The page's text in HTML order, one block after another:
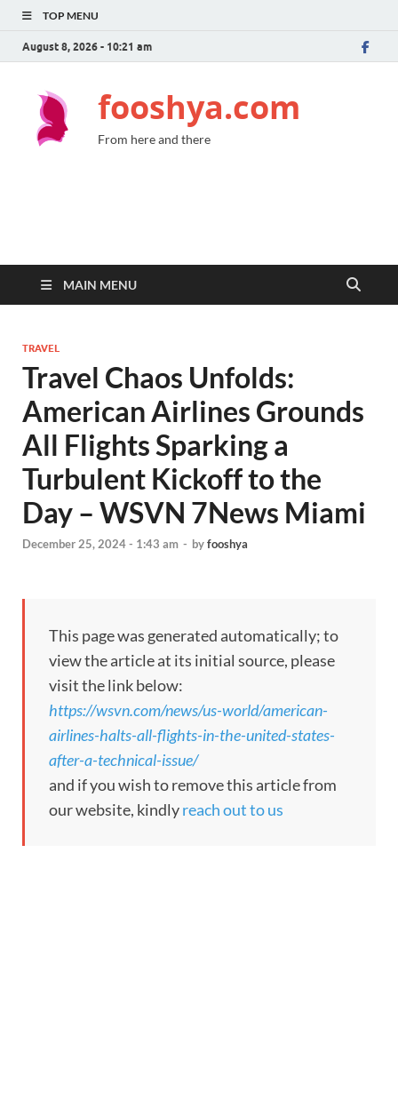
TOP MENU
August 8, 2026 - 10:21 am
fooshya.com
From here and there
MAIN MENU
TRAVEL
Travel Chaos Unfolds:
American Airlines Grounds
All Flights Sparking a
Turbulent Kickoff to the
Day – WSVN 7News Miami
December 25, 2024 - 1:43 am - byfooshya
This page was generated automatically; to
view the article at its initial source, please
visit the link below:
https://wsvn.com/news/us-world/american-
airlines-halts-all-flights-in-the-united-states-
after-a-technical-issue/
and if you wish to remove this article from
our website, kindlyreach out to us